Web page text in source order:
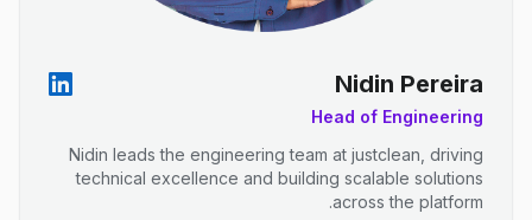
Nidin Pereira
Head of Engineering
Nidin leads the engineering team at justclean, driving
technical excellence and building scalable solutions
across the platform.